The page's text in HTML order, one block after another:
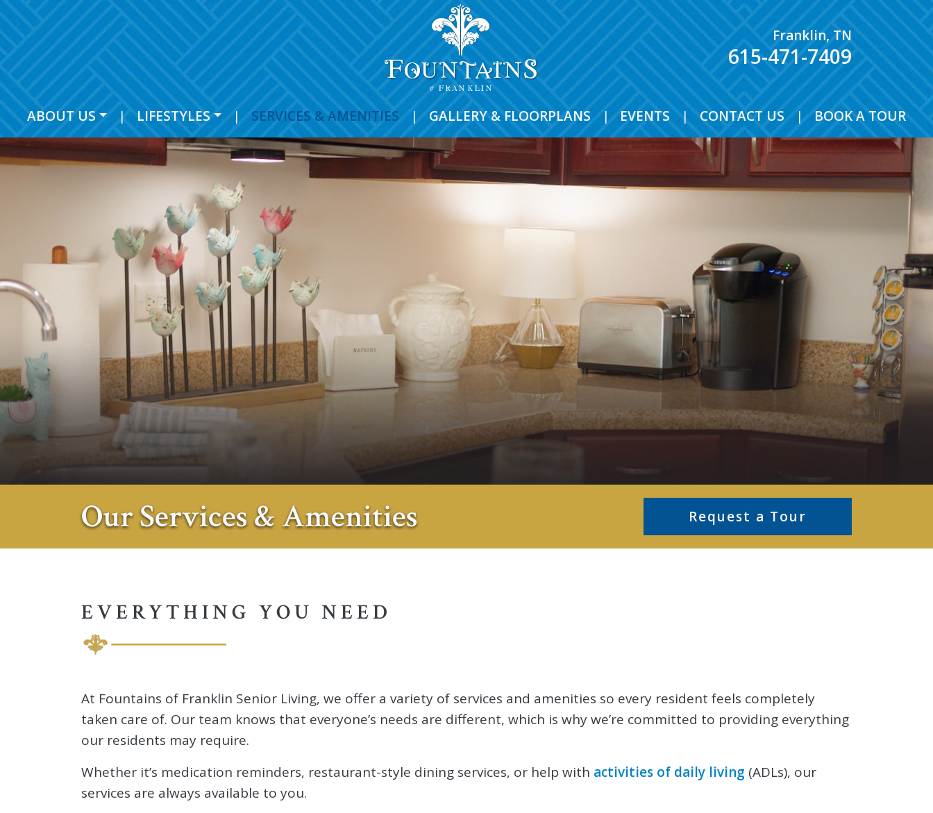
Franklin, TN
615-471-7409
ABOUT US | LIFESTYLES | SERVICES & AMENITIES | GALLERY & FLOORPLANS | EVENTS | CONTACT US | BOOK A TOUR
Our Services & Amenities Request a Tour
EVERYTHING YOU NEED
At Fountains of Franklin Senior Living, we offer a variety of services and amenities so every resident feels completely
taken care of. Our team knows that everyone’s needs are different, which is why we’re committed to providing everything
our residents may require.
Whether it’s medication reminders, restaurant-style dining services, or help with activities of daily living (ADLs), our
services are always available to you.